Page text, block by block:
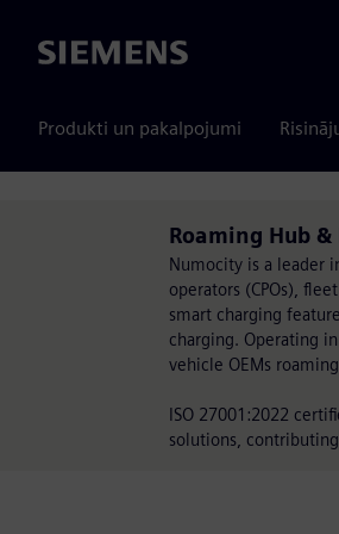
Siemens
Produkti un pakalpojumi
Roaming Hub
Numocity is a leader
operators (CPOs),
smart charging
charging. Operating
vehicle OEMs
ISO 27001:2022
solutions,